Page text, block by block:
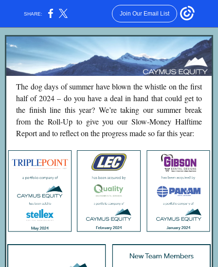
SHARE: Join Our Email List
The dog days of summer have blown the whistle on the first
half of 2024 – do you have a deal in hand that could get to
the finish line this year? We’re taking our summer break
from the Roll-Up to give you our Slow-Money Halftime
Report and to reflect on the progress made so far this year: